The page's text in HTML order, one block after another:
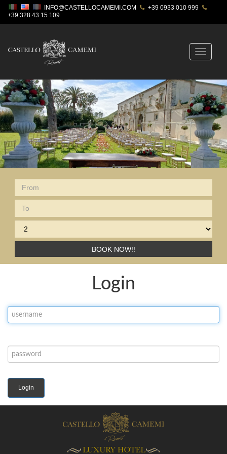
INFO@CASTELLOCAMEMI.COM
+39 0933 010 999
+39 328 43 15 109
Toggle
BOOK NOW!!
Login
Login